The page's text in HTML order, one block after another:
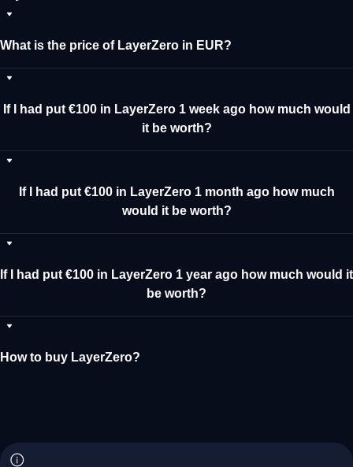
What is the price of LayerZero in EUR?
If I had put €100 in LayerZero 1 week ago how much would
it be worth?
If I had put €100 in LayerZero 1 month ago how much
would it be worth?
If I had put €100 in LayerZero 1 year ago how much would it
be worth?
How to buy LayerZero?